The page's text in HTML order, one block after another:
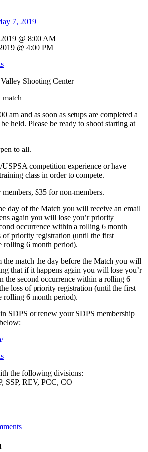
7, 2019
2019 @ 8:00 AM
@ 4:00 PM
Shooting Center
match.
am and as soon as setups are completed a
held. Please be ready to shoot starting at
to all.
competition experience or have
class in order to compete.
$35 for non-members.
day of the Match you will receive an email
again you will lose you’r priority
occurrence within a rolling 6 month
of priority registration (until the first
rolling 6 month period).
match the day before the Match you will
that if it happens again you will lose you’r
the second occurrence within a rolling 6
loss of priority registration (until the first
rolling 6 month period).
SDPS or renew your SDPS membership
the following divisions:
SSP, REV, PCC, CO